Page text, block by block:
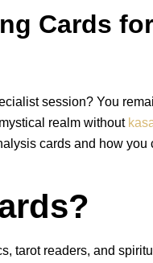
Cards
session? You
realm without
cards and how
tarot readers, and